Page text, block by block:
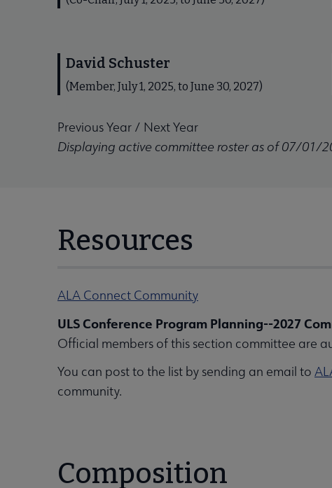
David Schuster
(Member, July 1, 2025, to June 30, 2027)
Previous Year / Next Year
Displaying active committee roster as of 07/01/
Resources
ALA Connect Community
ULS Conference Program Planning--2027
Official members of this section committee are
You can post to the list by sending an email to
community.
Composition